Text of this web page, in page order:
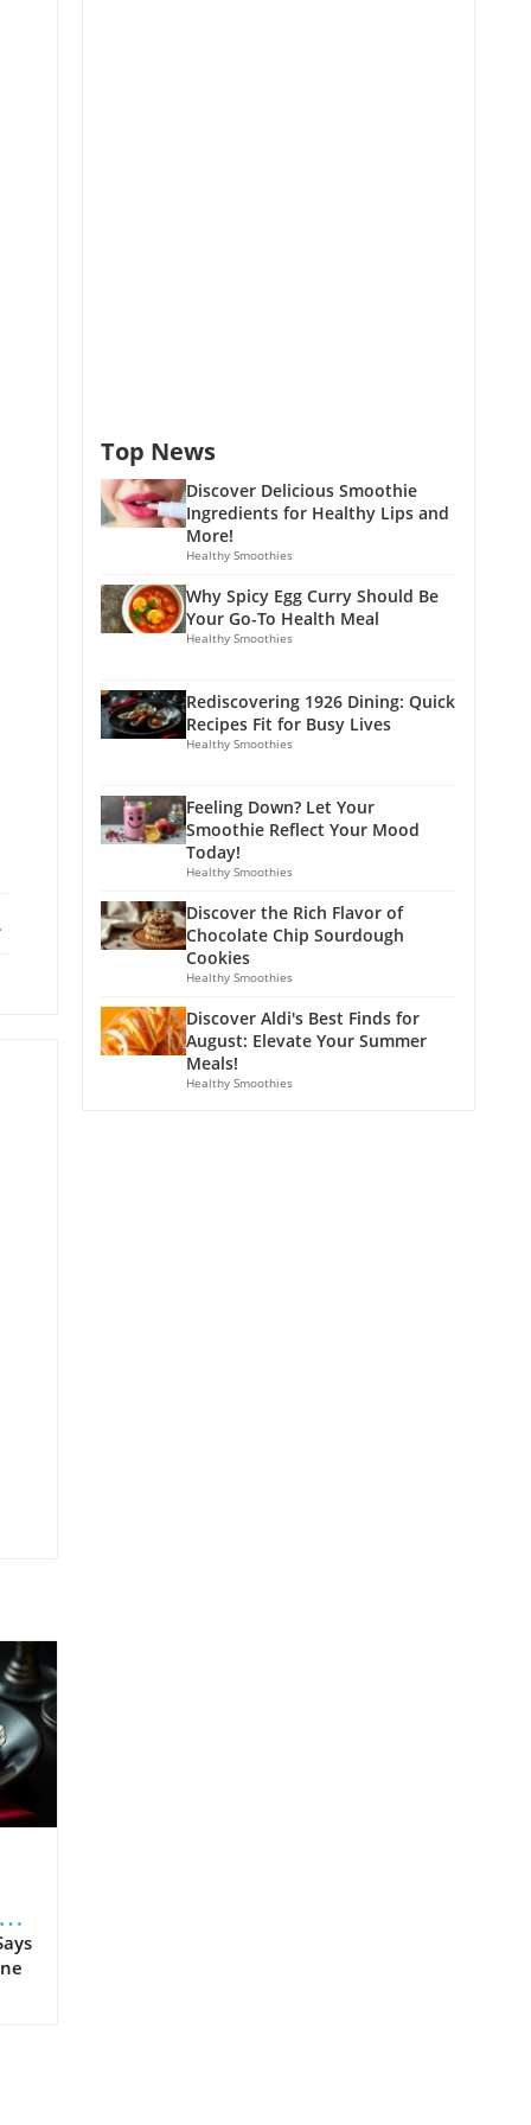
Top News
Discover Delicious Smoothie
Ingredients for Healthy Lips and
More!
Healthy Smoothies
Why Spicy Egg Curry Should Be
Your Go-To Health Meal
Healthy Smoothies
Rediscovering 1926 Dining: Quick
Recipes Fit for Busy Lives
Healthy Smoothies
Feeling Down? Let Your
Smoothie Reflect Your Mood
Today!
Healthy Smoothies
Discover the Rich Flavor of
Chocolate Chip Sourdough
Cookies
Healthy Smoothies
Discover Aldi's Best Finds for
August: Elevate Your Summer
Meals!
Healthy Smoothies